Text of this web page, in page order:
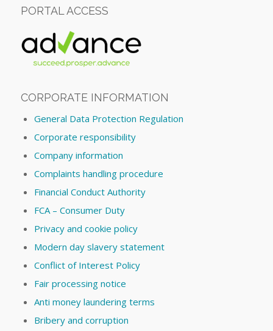
PORTAL ACCESS
CORPORATE INFORMATION
General Data Protection Regulation
Corporate responsibility
Company information
Complaints handling procedure
Financial Conduct Authority
FCA – Consumer Duty
Privacy and cookie policy
Modern day slavery statement
Conflict of Interest Policy
Fair processing notice
Anti money laundering terms
Bribery and corruption